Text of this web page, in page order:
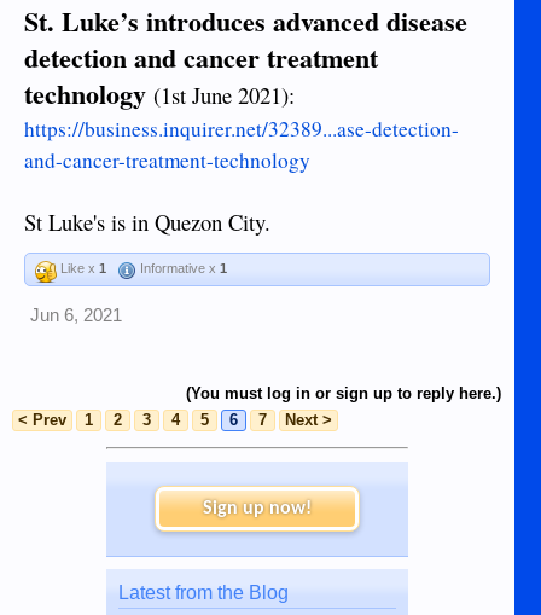
St. Luke’s introduces advanced disease
detection and cancer treatment
technology (1st June 2021):
https://business.inquirer.net/32389...ase-detection-
and-cancer-treatment-technology
St Luke's is in Quezon City.
Like x 1 Informative x 1
Jun 6, 2021
(You must log in or sign up to reply here.)
< Prev
1 2 3 4 5 6 7 Next >
Sign up now!
Latest from the Blog